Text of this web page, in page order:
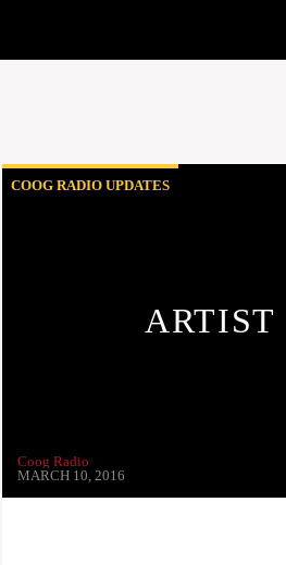
COOG RADIO UPDATES
Coog Radio
MARCH 10, 2016